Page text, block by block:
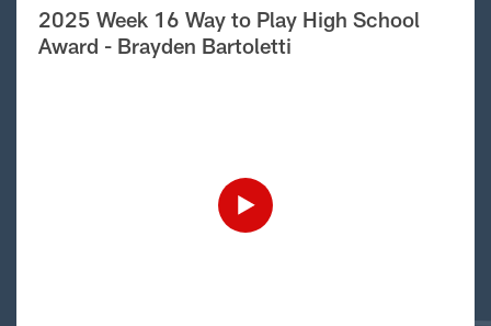
2025 Week 16 Way to Play High School
Award - Brayden Bartoletti